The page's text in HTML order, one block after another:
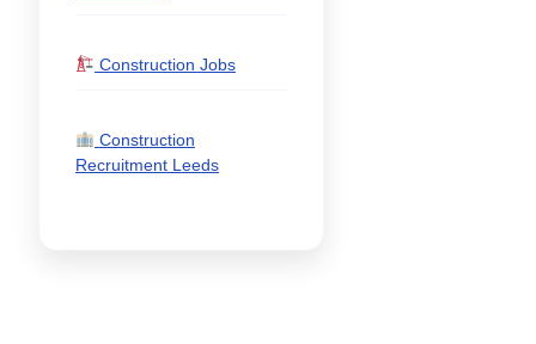
Construction Jobs
Construction
Recruitment Leeds